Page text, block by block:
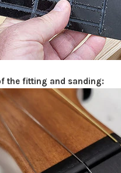
the fitting and sanding: